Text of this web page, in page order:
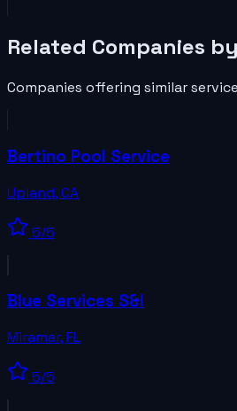
Related Companies
Companies offering similar
Bertino Pool Service
Upland,CA
5/5
Blue Services S&I
Miramar,FL
5/5